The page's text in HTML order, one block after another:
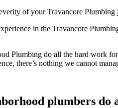
of your Travancore
in the Travancore
Plumbing do all the hard work
there’s nothing we cannot
plumbers